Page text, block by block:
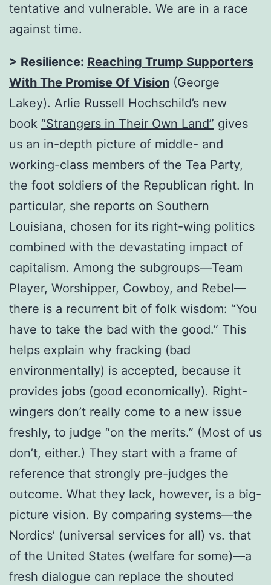
tentative and vulnerable. We are in a race
against time.
> Resilience: Reaching Trump Supporters
With The Promise Of Vision (George
Lakey). Arlie Russell Hochschild’s new
book “Strangers in Their Own Land” gives
us an in-depth picture of middle- and
working-class members of the Tea Party,
the foot soldiers of the Republican right. In
particular, she reports on Southern
Louisiana, chosen for its right-wing politics
combined with the devastating impact of
capitalism. Among the subgroups—Team
Player, Worshipper, Cowboy, and Rebel—
there is a recurrent bit of folk wisdom: “You
have to take the bad with the good.” This
helps explain why fracking (bad
environmentally) is accepted, because it
provides jobs (good economically). Right-
wingers don’t really come to a new issue
freshly, to judge “on the merits.” (Most of us
don’t, either.) They start with a frame of
reference that strongly pre-judges the
outcome. What they lack, however, is a big-
picture vision. By comparing systems—the
Nordics’ (universal services for all) vs. that
of the United States (welfare for some)—a
fresh dialogue can replace the shouted